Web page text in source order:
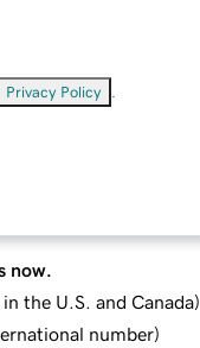
Privacy Policy
now.
the U.S. and Canada)
number)